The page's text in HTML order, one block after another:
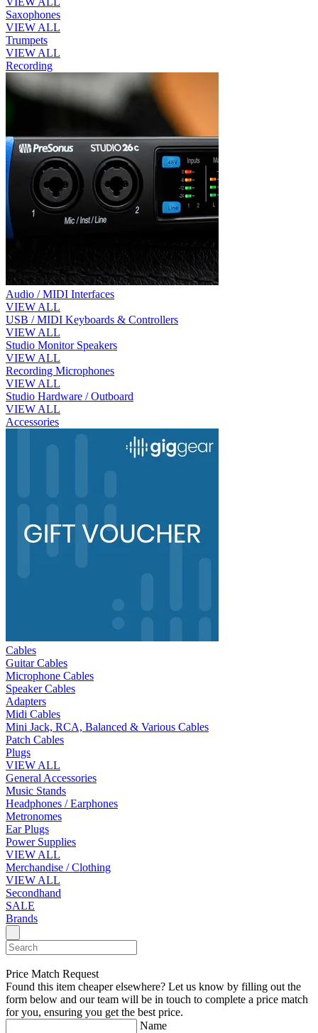
Saxophones
VIEW ALL
Trumpets
VIEW ALL
Recording
Audio / MIDI Interfaces
VIEW ALL
USB / MIDI Keyboards & Controllers
VIEW ALL
Studio Monitor Speakers
VIEW ALL
Recording Microphones
VIEW ALL
Studio Hardware / Outboard
VIEW ALL
Accessories
Cables
Guitar Cables
Microphone Cables
Speaker Cables
Adapters
Midi Cables
Mini Jack, RCA, Balanced & Various Cables
Patch Cables
Plugs
VIEW ALL
General Accessories
Music Stands
Headphones / Earphones
Metronomes
Ear Plugs
Power Supplies
VIEW ALL
Merchandise / Clothing
VIEW ALL
Secondhand
SALE
Brands
Price Match Request
Found this item cheaper elsewhere? Let us know by filling out the
form below and our team will be in touch to complete a price match
for you, ensuring you get the best price.
Name